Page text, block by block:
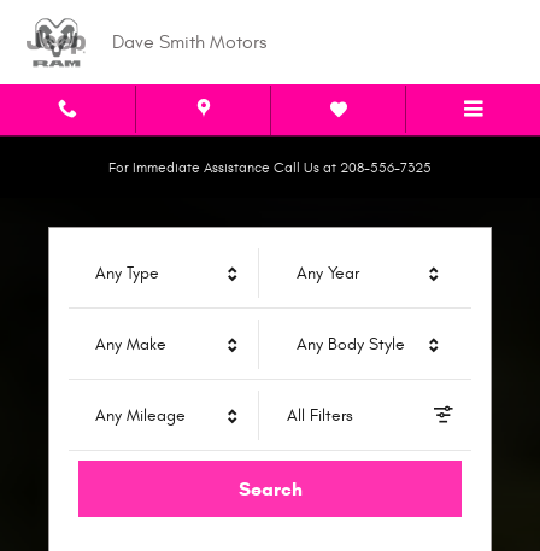
Dave Smith Motors
Dave Smith Motors
For Immediate Assistance Call Us at 208-556-7325
Any Type Any Year
Any Make Any Body Style
Any Mileage All Filters
Search